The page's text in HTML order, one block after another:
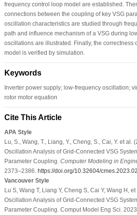
frequency control loop model are established.
connections between the coupling of key VSG
oscillation characteristics are studied through
path and influence mechanism of a VSG during
oscillations are illustrated. Finally, the correctness
model is verified by simulation.
Keywords
Inverter power supply; low-frequency oscillation;
rotor motor equation
Cite This Article
APA Style
Lu, S., Wang, T., Liang, Y., Cheng, S., Cai, Y. et al.
Oscillation Analysis of Grid-Connected VSG
Parameter Coupling. Computer Modeling in
2373–2386. https://doi.org/10.32604/
Vancouver Style
Lu S, Wang T, Liang Y, Cheng S, Cai Y, Wang H,
Oscillation Analysis of Grid-Connected VSG
Parameter Coupling. Comput Model Eng Sci.